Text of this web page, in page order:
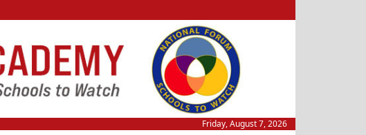
Friday, August 7, 2026